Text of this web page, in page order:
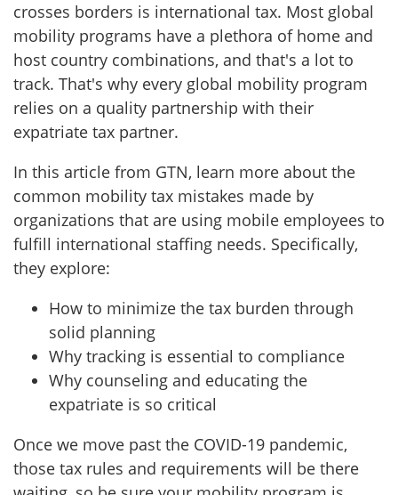
crosses borders is international tax. Most global
mobility programs have a plethora of home and
host country combinations, and that's a lot to
track. That's why every global mobility program
relies on a quality partnership with their
expatriate tax partner.
In this article from GTN, learn more about the
common mobility tax mistakes made by
organizations that are using mobile employees to
fulfill international staffing needs. Specifically,
they explore:
How to minimize the tax burden through
solid planning
Why tracking is essential to compliance
Why counseling and educating the
expatriate is so critical
Once we move past the COVID-19 pandemic,
those tax rules and requirements will be there